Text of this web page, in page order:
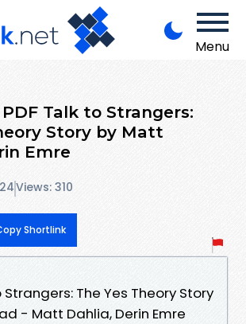
Menu
Talk to Strangers:
Story by Matt
Emre
Views: 310
Shortlink
Strangers: The Yes Theory Story
- Matt Dahlia, Derin Emre